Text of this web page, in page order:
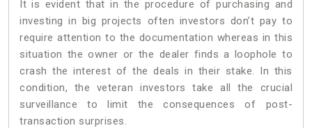
It is evident that in the procedure of purchasing and
investing in big projects often investors don’t pay to
require attention to the documentation whereas in this
situation the owner or the dealer finds a loophole to
crash the interest of the deals in their stake. In this
condition, the veteran investors take all the crucial
surveillance to limit the consequences of post-
transaction surprises.